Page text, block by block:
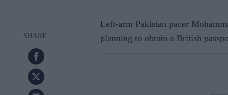
Left-arm Pakistan pacer
planning to obtain a British